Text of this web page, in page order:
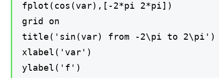
fplot(cos(var),[-2*pi 2*pi])
grid on
title('sin(var) from -2\pi to 2\pi')
xlabel('var')
ylabel('f')